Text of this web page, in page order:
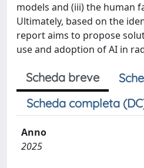
models and (iii) the human
Ultimately, based on the
report aims to propose
use and adoption of AI in
Scheda breve
Scheda completa
Anno
2025